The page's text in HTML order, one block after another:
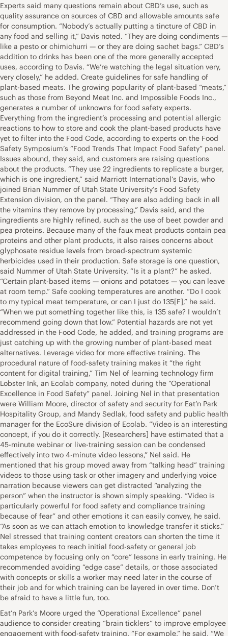
Experts said many questions remain about CBD’s use, such as
quality assurance on sources of CBD and allowable amounts safe
for consumption. “Nobody’s actually putting a tincture of CBD in
any food and selling it,” Davis noted. “They are doing condiments —
like a pesto or chimichurri — or they are doing sachet bags.” CBD’s
addition to drinks has been one of the more generally accepted
uses, according to Davis. “We’re watching the legal situation very,
very closely,” he added. Create guidelines for safe handling of
plant-based meats. The growing popularity of plant-based “meats,”
such as those from Beyond Meat Inc. and Impossible Foods Inc.,
generates a number of unknowns for food safety experts.
Everything from the ingredient’s processing and potential allergic
reactions to how to store and cook the plant-based products have
yet to filter into the Food Code, according to experts on the Food
Safety Symposium’s “Food Trends That Impact Food Safety” panel.
Issues abound, they said, and customers are raising questions
about the products. “They use 22 ingredients to replicate a burger,
which is one ingredient,” said Marriott International’s Davis, who
joined Brian Nummer of Utah State University’s Food Safety
Extension division, on the panel. “They are also adding back in all
the vitamins they remove by processing,” Davis said, and the
ingredients are highly refined, such as the use of beet powder and
pea proteins. Because many of the faux meat products contain pea
proteins and other plant products, it also raises concerns about
glyphosate residue levels from broad-spectrum systemic
herbicides used in their production. Safe storage is one question,
said Nummer of Utah State University. “Is it a plant?” he asked.
“Certain plant-based items — onions and potatoes — you can leave
at room temp.” Safe cooking temperatures are another. “Do I cook
to my typical meat temperature, or can I just do 135[F],” he said.
“When we put something together like this, is 135 safe? I wouldn’t
recommend going down that low.” Potential hazards are not yet
addressed in the Food Code, he added, and training programs are
just catching up with the growing number of plant-based meat
alternatives. Leverage video for more effective training. The
procedural nature of food-safety training makes it “the right
content for digital training,” Tim Nel of learning technology firm
Lobster Ink, an Ecolab company, noted during the “Operational
Excellence in Food Safety” panel. Joining Nel in that presentation
were William Moore, director of safety and security for Eat’n Park
Hospitality Group, and Mandy Sedlak, food safety and public health
manager for the EcoSure division of Ecolab. “Video is an interesting
concept, if you do it correctly. [Researchers] have estimated that a
45-minute webinar or live-training session can be condensed
effectively into two 4-minute video lessons,” Nel said. He
mentioned that his group moved away from “talking head” training
videos to those using task or other imagery and underlying voice
narration because viewers can get distracted “analyzing the
person” when the instructor is shown simply speaking. “Video is
particularly powerful for food safety and compliance training
because of fear” and other emotions it can easily convey, he said.
“As soon as we can attach emotion to knowledge transfer it sticks.”
Nel stressed that training content creators can shorten the time it
takes employees to reach initial food-safety or general job
competence by focusing only on “core” lessons in early training. He
recommended avoiding “edge case” details, or those associated
with concepts or skills a worker may need later in the course of
their job and for which training can be layered in over time. Don’t
be afraid to have a little fun, too.
Eat’n Park’s Moore urged the “Operational Excellence” panel
audience to consider creating “brain ticklers” to improve employee
engagement with food-safety training. “For example,” he said, “We